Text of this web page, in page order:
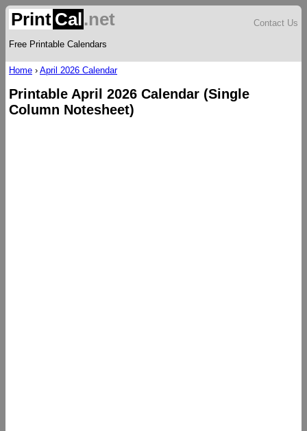
Print Cal.net
Free Printable Calendars
Contact Us
Home › April 2026 Calendar
Printable April 2026 Calendar (Single
Column Notesheet)